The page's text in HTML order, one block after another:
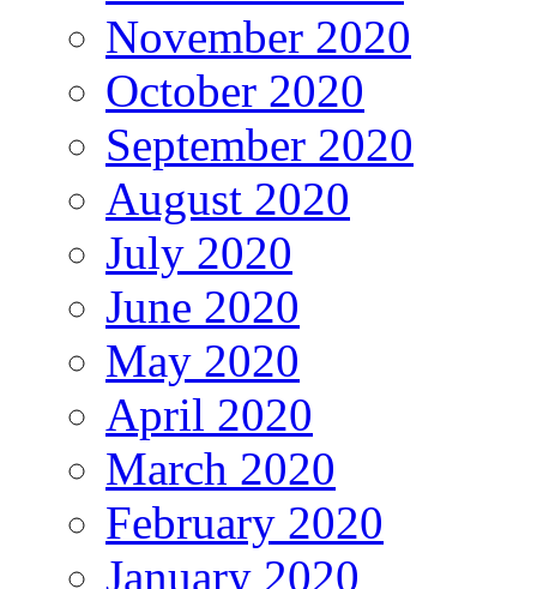
November 2020
October 2020
September 2020
August 2020
July 2020
June 2020
May 2020
April 2020
March 2020
February 2020
January 2020